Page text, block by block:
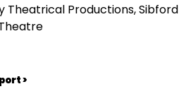
Theatrical Productions, Sibford
>